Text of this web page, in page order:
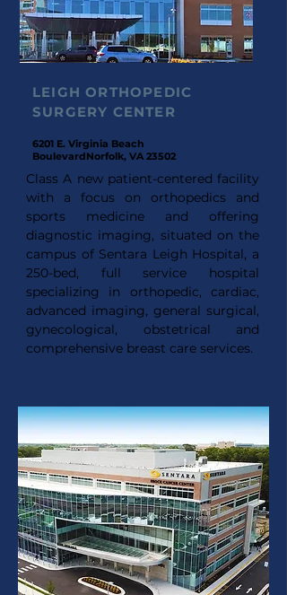
LEIGH ORTHOPEDIC
SURGERY CENTER
6201 E. Virginia Beach
BoulevardNorfolk, VA 23502
Class A new patient-centered facility
with a focus on orthopedics and
sports medicine and offering
diagnostic imaging, situated on the
campus of Sentara Leigh Hospital, a
250-bed, full service hospital
specializing in orthopedic, cardiac,
advanced imaging, general surgical,
gynecological, obstetrical and
comprehensive breast care services.